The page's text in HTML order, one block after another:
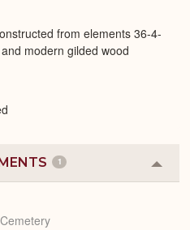
from elements 36-4-
modern gilded wood
1
or